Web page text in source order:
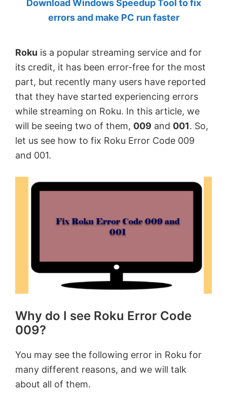
by
MVP.
Download Windows Speedup Tool to fix
errors and make PC run faster
Roku is a popular streaming service and for
its credit, it has been error-free for the most
part, but recently many users have reported
that they have started experiencing errors
while streaming on Roku. In this article, we
will be seeing two of them, 009 and 001. So,
let us see how to fix Roku Error Code 009
and 001.
Why do I see Roku Error Code
009?
You may see the following error in Roku for
many different reasons, and we will talk
about all of them.